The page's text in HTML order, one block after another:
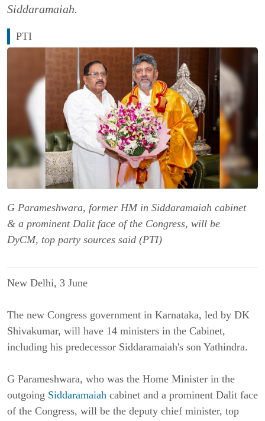
Siddaramaiah.
PTI
G Parameshwara, former HM in Siddaramaiah cabinet
& a prominent Dalit face of the Congress, will be
DyCM, top party sources said (PTI)
New Delhi, 3 June
The new Congress government in Karnataka, led by DK
Shivakumar, will have 14 ministers in the Cabinet,
including his predecessor Siddaramaiah's son Yathindra.
G Parameshwara, who was the Home Minister in the
outgoing Siddaramaiah cabinet and a prominent Dalit face
of the Congress, will be the deputy chief minister, top